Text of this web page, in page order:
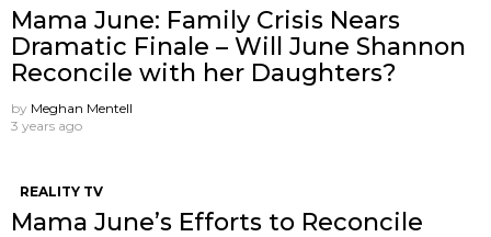
Mama June: Family Crisis Nears
Dramatic Finale – Will June Shannon
Reconcile with her Daughters?
by Meghan Mentell
3 years ago
REALITY TV
Mama June’s Efforts to Reconcile